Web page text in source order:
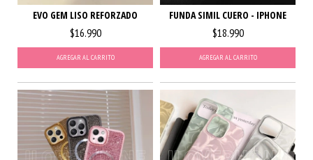
EVO GEM LISO REFORZADO
$16.990
AGREGAR AL CARRITO
FUNDA SIMIL CUERO - IPHONE
$18.990
AGREGAR AL CARRITO